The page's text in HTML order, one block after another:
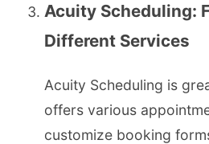
Acuity Scheduling:
Different Services
Acuity Scheduling is
offers various
customize booking